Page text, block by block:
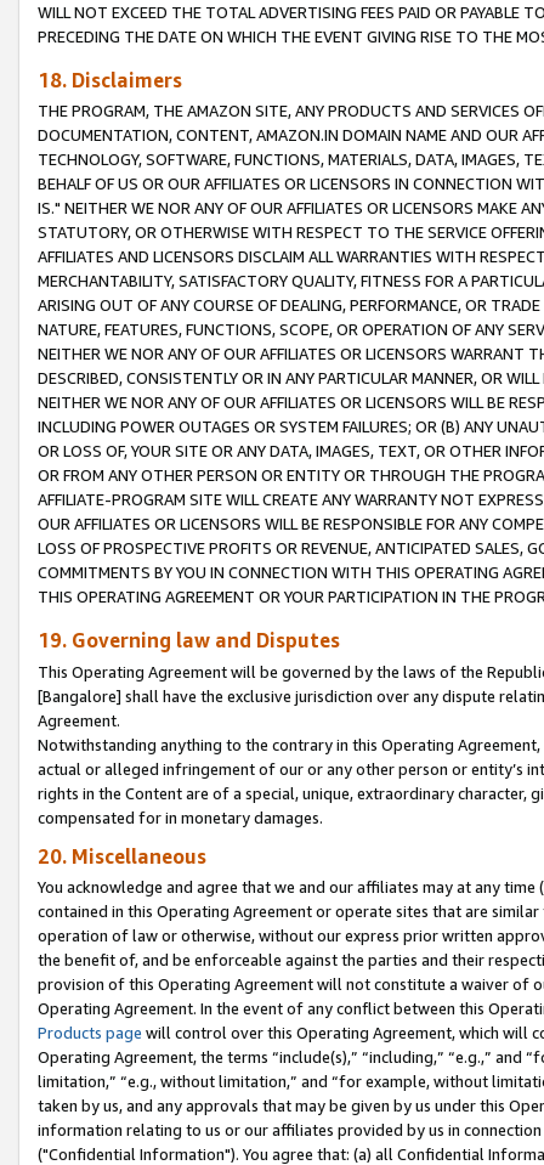
WILL NOT EXCEED THE TOTAL ADVERTISING FEES PAID OR PAYABLE
PRECEDING THE DATE ON WHICH THE EVENT GIVING RISE TO THE
18. Disclaimers
THE PROGRAM, THE AMAZON SITE, ANY PRODUCTS AND SERVICES
DOCUMENTATION, CONTENT, AMAZON.IN DOMAIN NAME AND OUR
TECHNOLOGY, SOFTWARE, FUNCTIONS, MATERIALS, DATA, IMAGES,
BEHALF OF US OR OUR AFFILIATES OR LICENSORS IN CONNECTION
IS." NEITHER WE NOR ANY OF OUR AFFILIATES OR LICENSORS MAKE
STATUTORY, OR OTHERWISE WITH RESPECT TO THE SERVICE
AFFILIATES AND LICENSORS DISCLAIM ALL WARRANTIES WITH
MERCHANTABILITY, SATISFACTORY QUALITY, FITNESS FOR A
ARISING OUT OF ANY COURSE OF DEALING, PERFORMANCE, OR
NATURE, FEATURES, FUNCTIONS, SCOPE, OR OPERATION OF ANY
NEITHER WE NOR ANY OF OUR AFFILIATES OR LICENSORS WARRANT
DESCRIBED, CONSISTENTLY OR IN ANY PARTICULAR MANNER, OR
NEITHER WE NOR ANY OF OUR AFFILIATES OR LICENSORS WILL BE
INCLUDING POWER OUTAGES OR SYSTEM FAILURES; OR (B) ANY
OR LOSS OF, YOUR SITE OR ANY DATA, IMAGES, TEXT, OR OTHER
OR FROM ANY OTHER PERSON OR ENTITY OR THROUGH THE
AFFILIATE-PROGRAM SITE WILL CREATE ANY WARRANTY NOT
OUR AFFILIATES OR LICENSORS WILL BE RESPONSIBLE FOR ANY
LOSS OF PROSPECTIVE PROFITS OR REVENUE, ANTICIPATED SALES,
COMMITMENTS BY YOU IN CONNECTION WITH THIS OPERATING
THIS OPERATING AGREEMENT OR YOUR PARTICIPATION IN THE
19. Governing law and Disputes
This Operating Agreement will be governed by the laws of the
[Bangalore] shall have the exclusive jurisdiction over any dispute
Agreement.
Notwithstanding anything to the contrary in this Operating
actual or alleged infringement of our or any other person or entity’s
rights in the Content are of a special, unique, extraordinary
compensated for in monetary damages.
20. Miscellaneous
You acknowledge and agree that we and our affiliates may at any
contained in this Operating Agreement or operate sites that are
operation of law or otherwise, without our express prior written
the benefit of, and be enforceable against the parties and their
provision of this Operating Agreement will not constitute a waiver of
Operating Agreement. In the event of any conflict between this
Products page will control over this Operating Agreement, which will
Operating Agreement, the terms “include(s),” “including,” “e.g.,”
limitation,” “e.g., without limitation,” and “for example, without
taken by us, and any approvals that may be given by us under this
information relating to us or our affiliates provided by us in
("Confidential Information"). You agree that: (a) all Confidential